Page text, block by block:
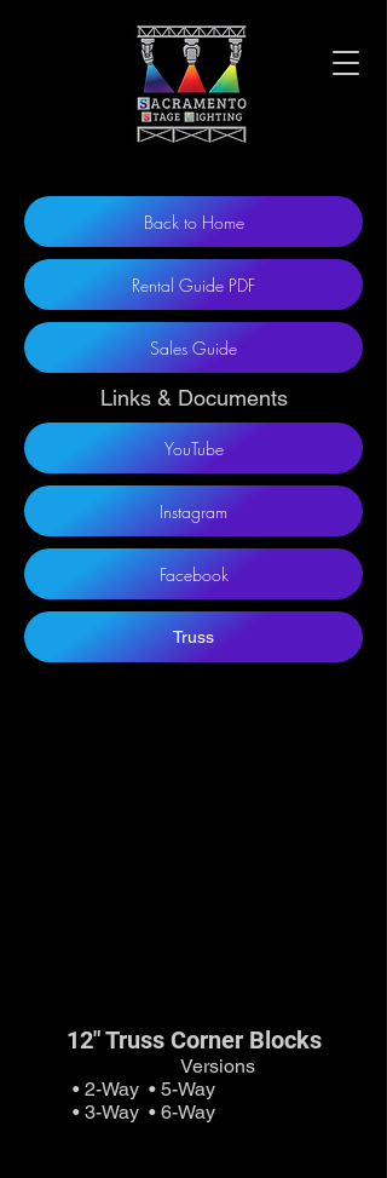
Back to Home
Rental Guide PDF
Sales Guide
Links & Documents
YouTube
Instagram
Facebook
Truss
12" Truss Corner Blocks
Versions
• 2-Way • 5-Way
• 3-Way • 6-Way